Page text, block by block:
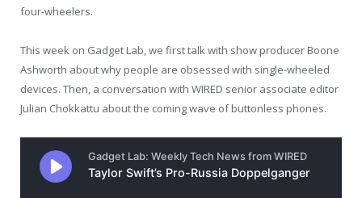
four-wheelers.
This week on Gadget Lab, we first talk with show producer Boone
Ashworth about why people are obsessed with single-wheeled
devices. Then, a conversation with WIRED senior associate editor
Julian Chokkattu about the coming wave of buttonless phones.